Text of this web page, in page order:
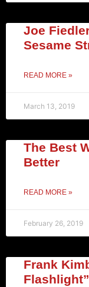
Joe
Sesame
READ MORE »
March 13, 2019
The Best
Better
READ MORE »
February 26, 2019
Frank
Flashlight”